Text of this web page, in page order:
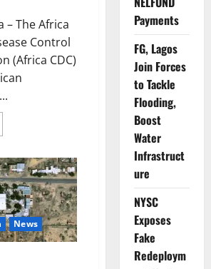
– The Africa
Control
(Africa CDC)
News
Payments
FG, Lagos
Join Forces
to Tackle
Flooding,
Boost
Water
Infrastruct
ure
NYSC
Exposes
Fake
Redeploym